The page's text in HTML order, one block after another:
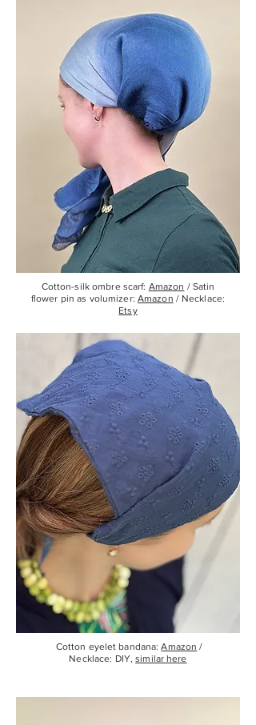
Cotton-silk ombre scarf: Amazon / Satin
flower pin as volumizer: Amazon / Necklace:
Etsy
Cotton eyelet bandana:Amazon /
Necklace: DIY,similar here